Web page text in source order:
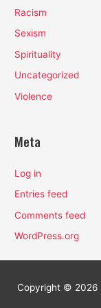
Racism
Sexism
Spirituality
Uncategorized
Violence
Meta
Log in
Entries feed
Comments feed
WordPress.org
Copyright © 2026